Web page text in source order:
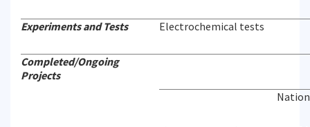
Experiments and Tests Electrochemical tests
Completed/Ongoing
Projects